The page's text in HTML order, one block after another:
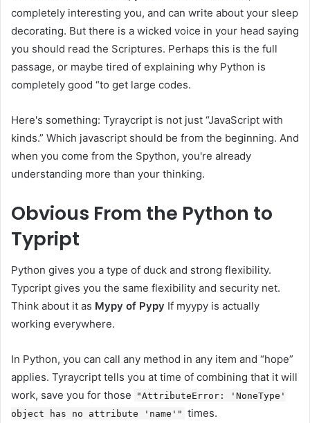
completely interesting you, and can write about your sleep
decorating. But there is a wicked voice in your head saying
you should read the Scriptures. Perhaps this is the full
passage, or maybe tired of explaining why Python is
completely good “to get large codes.
Here's something: Tyraycript is not just “JavaScript with
kinds.” Which javascript should be from the beginning. And
when you come from the Spython, you're already
understanding more than your thinking.
Obvious From the Python to
Typript
Python gives you a type of duck and strong flexibility.
Typcript gives you the same flexibility and security net.
Think about it as Mypy of Pypy If myypy is actually
working everywhere.
In Python, you can call any method in any item and “hope”
applies. Tyraycript tells you at time of combining that it will
work, save you for those
"AttributeError: 'NoneType'
object has no attribute 'name'" times.